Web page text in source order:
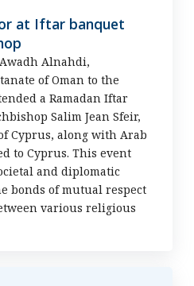
at Iftar banquet
Alnahdi,
of Oman to the
a Ramadan Iftar
Salim Jean Sfeir,
Cyprus, along with Arab
to Cyprus. This event
and diplomatic
bonds of mutual respect
various religious